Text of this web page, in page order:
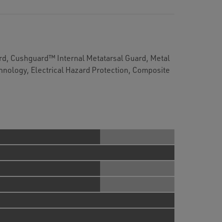
Cushguard™ Internal Metatarsal Guard, Metal
Electrical Hazard Protection, Composite